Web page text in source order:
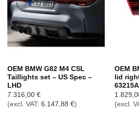
OEM BMW G82 M4 CSL
Taillights set – US Spec –
LHD
7.316,00 €
(excl. VAT: 6.147,88 €)
OEM
lid
(excl.